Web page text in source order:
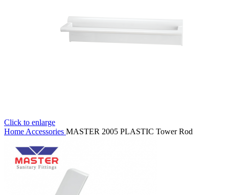
Click to enlarge
Home Accessories MASTER 2005 PLASTIC Tower Rod